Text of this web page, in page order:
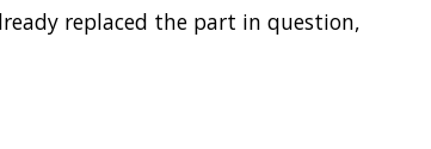
replaced the part in question,